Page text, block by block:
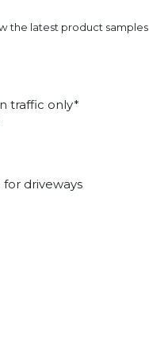
the latest product samples
traffic only*
driveways